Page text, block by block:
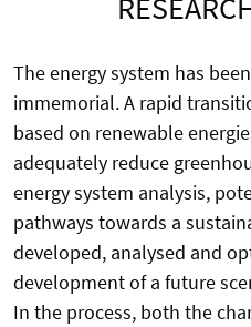
The energy system has
immemorial. A rapid
based on renewable
adequately reduce
energy system analysis,
pathways towards a
developed, analysed and
development of a future
In the process, both the